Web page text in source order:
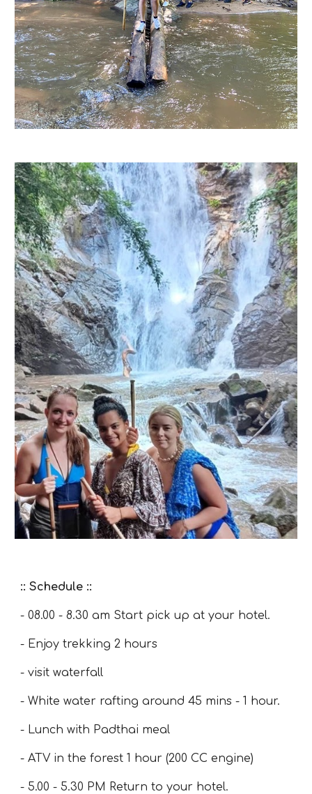
:: Schedule ::
- 08.00 - 8.30 am Start pick up at your hotel.
- Enjoy trekking 2 hours
- visit waterfall
- White water rafting around 45 mins - 1 hour.
- Lunch with Padthai meal
- ATV in the forest 1 hour (200 CC engine)
- 5.00 - 5.30 PM Return to your hotel.